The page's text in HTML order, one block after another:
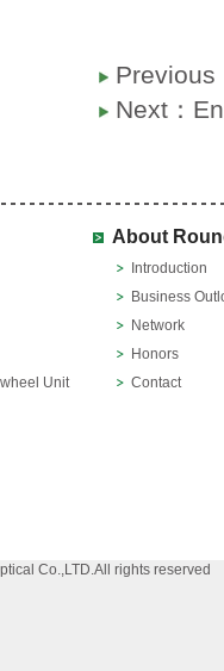
Previous
Next：
Unit
About
Introduction
Business
Network
Honors
Contact
Co.,LTD.All rights reserved